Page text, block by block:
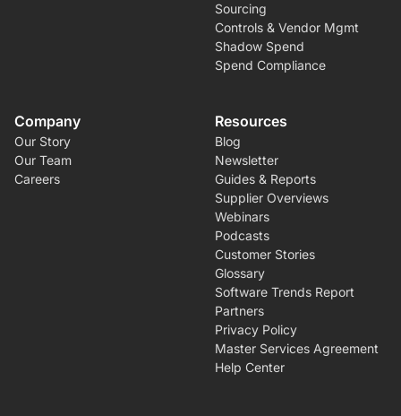
Sourcing
Controls & Vendor Mgmt
Shadow Spend
Spend Compliance
Company
Our Story
Our Team
Careers
Resources
Blog
Newsletter
Guides & Reports
Supplier Overviews
Webinars
Podcasts
Customer Stories
Glossary
Software Trends Report
Partners
Privacy Policy
Master Services Agreement
Help Center